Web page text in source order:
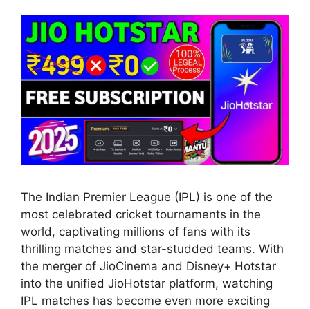
The Indian Premier League (IPL) is one of the
most celebrated cricket tournaments in the
world, captivating millions of fans with its
thrilling matches and star-studded teams. With
the merger of JioCinema and Disney+ Hotstar
into the unified JioHotstar platform, watching
IPL matches has become even more exciting